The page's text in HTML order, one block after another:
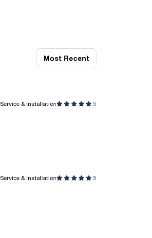
Most Recent
Service & Installation 5
Service & Installation 5